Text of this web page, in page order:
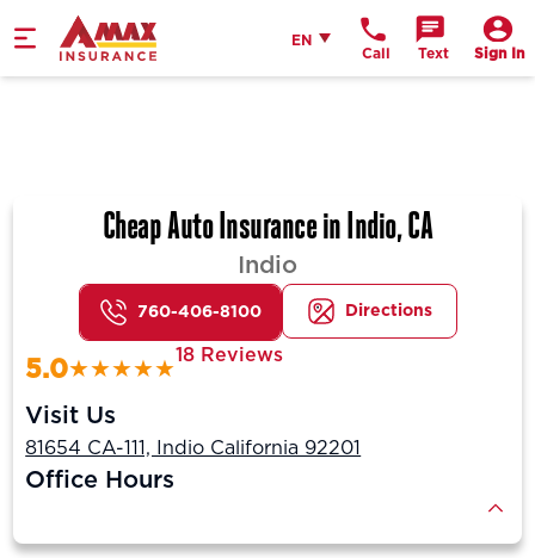
Home
ENEnglish
Call Text Sign In
Cheap Auto Insurance in Indio, CA
Indio
760-406-8100 Directions
5.0
18 Reviews
Visit Us
81654 CA-111, Indio California 92201
Office Hours